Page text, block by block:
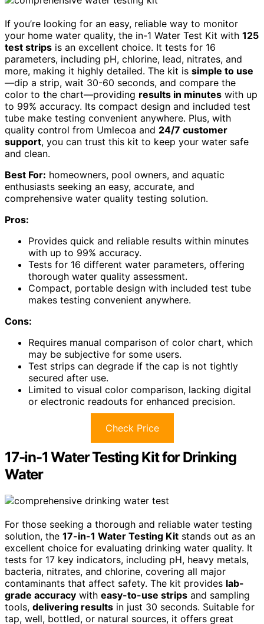
If you’re looking for an easy, reliable way to monitor
your home water quality, the in-1 Water Test Kit with 125
test strips is an excellent choice. It tests for 16
parameters, including pH, chlorine, lead, nitrates, and
more, making it highly detailed. The kit is simple to use
—dip a strip, wait 30-60 seconds, and compare the
color to the chart—providing results in minutes with up
to 99% accuracy. Its compact design and included test
tube make testing convenient anywhere. Plus, with
quality control from Umlecoa and 24/7 customer
support, you can trust this kit to keep your water safe
and clean.
Best For: homeowners, pool owners, and aquatic
enthusiasts seeking an easy, accurate, and
comprehensive water quality testing solution.
Pros:
Provides quick and reliable results within minutes
with up to 99% accuracy.
Tests for 16 different water parameters, offering
thorough water quality assessment.
Compact, portable design with included test tube
makes testing convenient anywhere.
Cons:
Requires manual comparison of color chart, which
may be subjective for some users.
Test strips can degrade if the cap is not tightly
secured after use.
Limited to visual color comparison, lacking digital
or electronic readouts for enhanced precision.
Check Price
17-in-1 Water Testing Kit for Drinking
Water
For those seeking a thorough and reliable water testing
solution, the 17-in-1 Water Testing Kit stands out as an
excellent choice for evaluating drinking water quality. It
tests for 17 key indicators, including pH, heavy metals,
bacteria, nitrates, and chlorine, covering all major
contaminants that affect safety. The kit provides lab-
grade accuracy with easy-to-use strips and sampling
tools, delivering results in just 30 seconds. Suitable for
tap, well, bottled, or natural sources, it offers great